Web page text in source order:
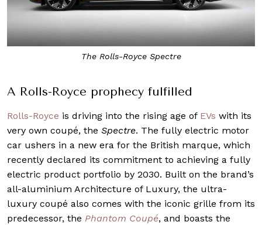
The Rolls-Royce Spectre
A Rolls-Royce prophecy fulfilled
Rolls-Royce is driving into the rising age of EVs with its
very own coupé, the Spectre. The fully electric motor
car ushers in a new era for the British marque, which
recently declared its commitment to achieving a fully
electric product portfolio by 2030. Built on the brand’s
all-aluminium Architecture of Luxury, the ultra-
luxury coupé also comes with the iconic grille from its
predecessor, the Phantom Coupé, and boasts the